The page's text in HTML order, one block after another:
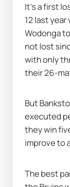
It's a first
12 last
Wodonga
not lost
with only
their 26-
But
executed
they win
improve to
The best